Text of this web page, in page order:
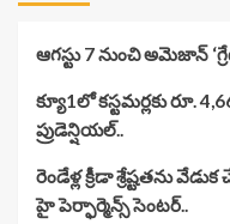
ఆగస్టు 7 నుంచి అమెజాన్
క్యూ1లో కస్టమర్లకు రూ.
ప్రుడెన్షియల్..
రెండేళ్ల క్రీడా శ్రేష్టతను
హై పెర్ఫార్మెన్స్ సెంటర్..